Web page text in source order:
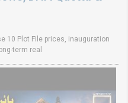
10 Plot File prices, inauguration
term real